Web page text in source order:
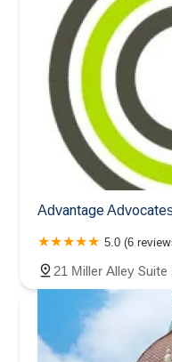
Advantage
5.0 (6
21 Miller Alley